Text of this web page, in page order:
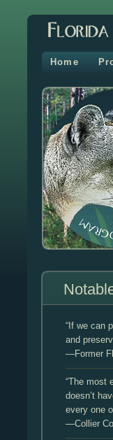
Home
“If we can
and
—Former
“The most
doesn’t
every one
—Collier